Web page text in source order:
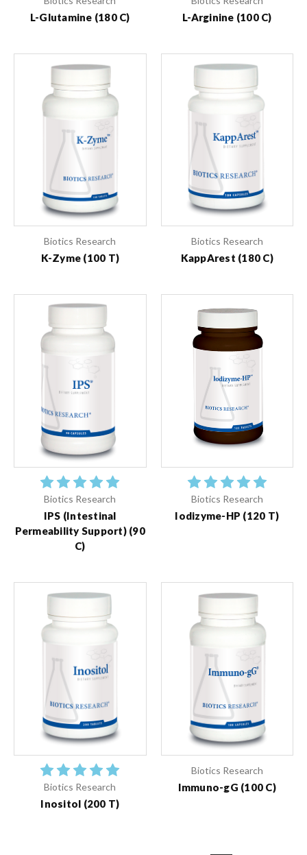
L-Glutamine (180 C) L-Arginine (100 C)
Biotics Research
K-Zyme (100 T)
Biotics Research
KappArest (180 C)
Biotics Research
IPS (Intestinal
Permeability Support) (90
C)
Biotics Research
Iodizyme-HP (120 T)
Biotics Research
Inositol (200 T)
Biotics Research
Immuno-gG (100 C)